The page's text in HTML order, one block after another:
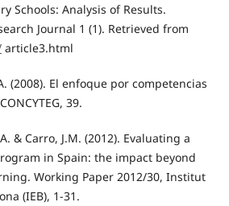
Schools: Analysis of Results.
Journal 1 (1). Retrieved from
article3.html
(2008). El enfoque por competencias
39.
& Carro, J.M. (2012). Evaluating a
in Spain: the impact beyond
Working Paper 2012/30, Institut
(IEB), 1-31.